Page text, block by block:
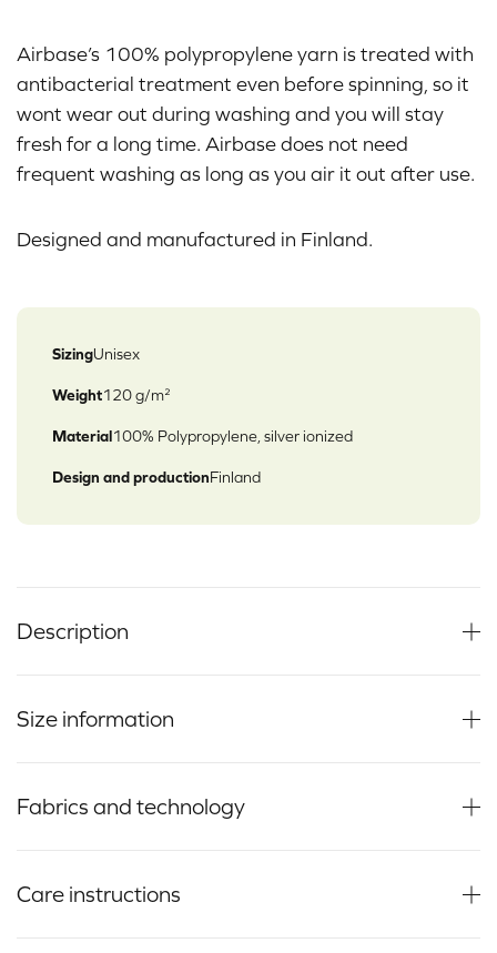
Airbase’s 100% polypropylene yarn is treated with
antibacterial treatment even before spinning, so it
wont wear out during washing and you will stay
fresh for a long time. Airbase does not need
frequent washing as long as you air it out after use.
Designed and manufactured in Finland.
SizingUnisex
Weight120 g/m²
Material100% Polypropylene, silver ionized
Design and productionFinland
Description
Size information
Fabrics and technology
Care instructions